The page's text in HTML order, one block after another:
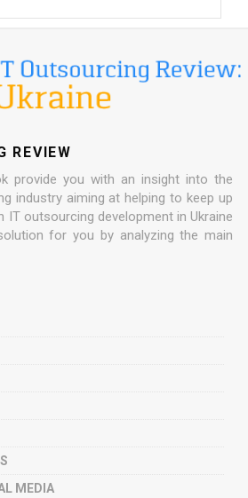
REVIEW
provide you with an insight into the
industry aiming at helping to keep up
IT outsourcing development in Ukraine
for you by analyzing the main
MEDIA